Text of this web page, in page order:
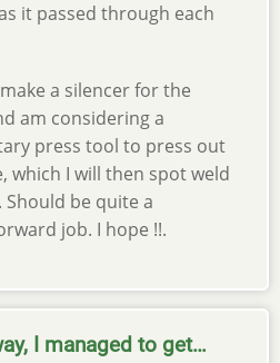
it passed through each
a silencer for the
am considering a
press tool to press out
which I will then spot weld
be quite a
job. I hope !!.
I managed to get…